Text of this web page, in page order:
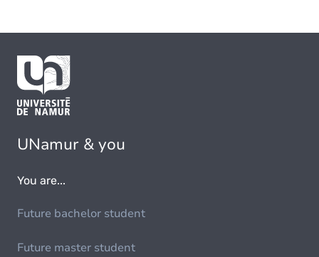
UNamur & you
You are...
Future bachelor student
Future master student